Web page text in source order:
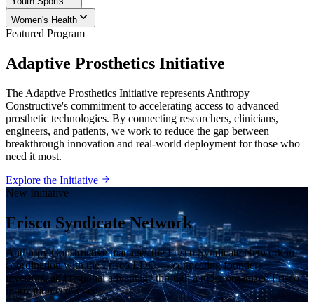
Women's Health
Featured Program
Adaptive Prosthetics Initiative
The Adaptive Prosthetics Initiative represents Anthropy
Constructive's commitment to accelerating access to advanced
prosthetic technologies. By connecting researchers, clinicians,
engineers, and patients, we work to reduce the gap between
breakthrough innovation and real-world deployment for those who
need it most.
Explore the Initiative
New Initiative
Frisco Syndicate Network
Anthropy Constructive manages the Frisco Syndicate Network in
coordination with the Frisco EDC — connecting founders,
investors, and regional advantage through a more organized Frisco
innovation ecosystem.